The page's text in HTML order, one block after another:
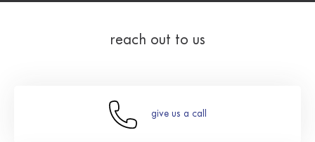
reach out to us
give us a call